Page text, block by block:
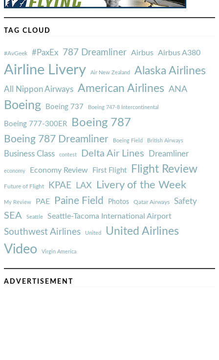
TAG CLOUD
#AvGeek #PaxEx 787 Dreamliner Airbus Airbus A380
Airline Livery Air New Zealand Alaska Airlines
All Nippon Airways American Airlines ANA
Boeing Boeing 737 Boeing 747-8 Intercontinental
Boeing 777-300ER Boeing 787
Boeing 787 Dreamliner Boeing Field British Airways
Business Class contest Delta Air Lines Dreamliner
economy Economy Review First Flight Flight Review
Future of Flight KPAE LAX Livery of the Week
My Review PAE Paine Field Photos Qatar Airways Safety
SEA Seattle Seattle-Tacoma International Airport
Southwest Airlines United United Airlines
Video Virgin America
ADVERTISEMENT